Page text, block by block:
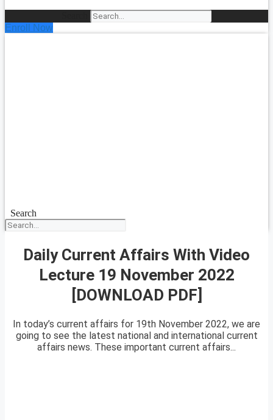
Enroll Now
Search
Daily Current Affairs With Video
Lecture 19 November 2022
[DOWNLOAD PDF]
In today’s current affairs for 19th November 2022, we are
going to see the latest national and international current
affairs news. These important current affairs...